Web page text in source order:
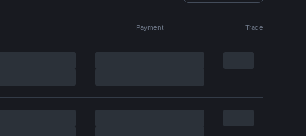
Payment Trade